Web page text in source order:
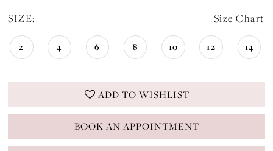
SIZE: Size Chart
2 4 6 8 10 12 14
ADD TO WISHLIST
BOOK AN APPOINTMENT